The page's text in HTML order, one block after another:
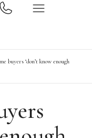
buyers ‘don’t know enough